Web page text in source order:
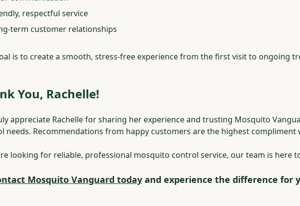
respectful service
term customer relationships
is to create a smooth, stress-free experience from the first visit to ongoing
You, Rachelle!
appreciate Rachelle for sharing her experience and trusting Mosquito
needs. Recommendations from happy customers are the highest compliment
looking for reliable, professional mosquito control service, our team is here
Mosquito Vanguard today and experience the difference for